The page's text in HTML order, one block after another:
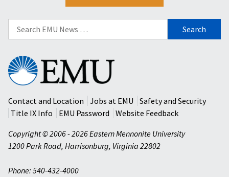
Search
for:
Eastern
Mennonite
University
Contact and Location
Jobs at EMU
Safety and Security
Title IX Info
EMU Password
Website Feedback
Copyright © 2006 - 2026 Eastern Mennonite University
1200 Park Road, Harrisonburg, Virginia 22802
Phone: 540-432-4000